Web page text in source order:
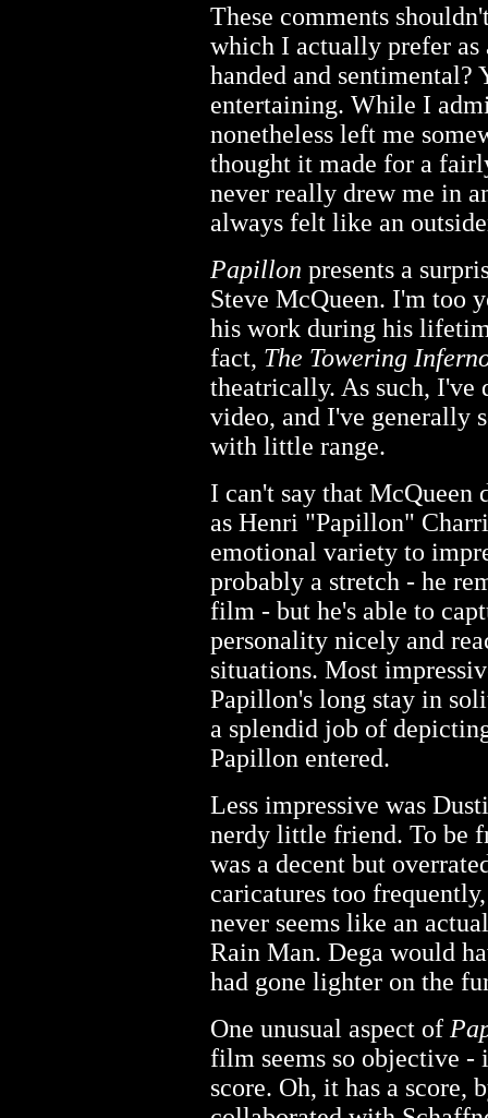
These comments
which I actually prefer
handed and sentimental?
entertaining. While I
nonetheless left me
thought it made for a
never really drew me in
always felt like an
Papillon presents a
Steve McQueen. I'm too
his work during his
fact, The Towering
theatrically. As such,
video, and I've generally
with little range.
I can't say that McQueen
as Henri "Papillon"
emotional variety to
probably a stretch - he
film - but he's able to
personality nicely and
situations. Most
Papillon's long stay in
a splendid job of
Papillon entered.
Less impressive was
nerdy little friend. To be
was a decent but
caricatures too
never seems like an
Rain Man. Dega would
had gone lighter on the
One unusual aspect of
film seems so objective
score. Oh, it has a score,